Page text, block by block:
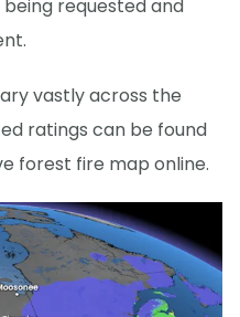
requested and
vastly across the
ratings can be found
forest fire map online.